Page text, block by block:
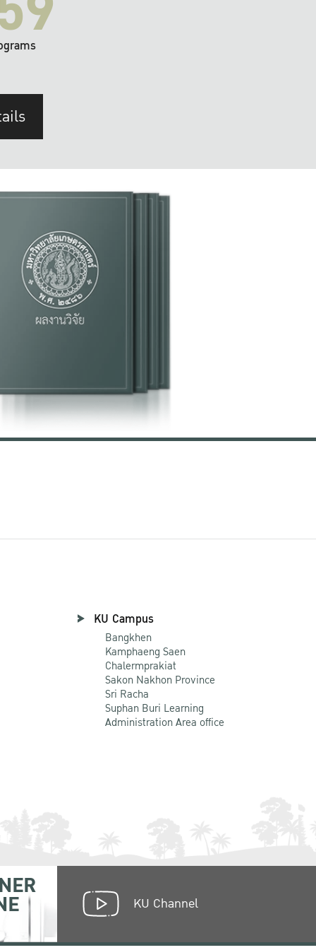
KU Campus
Bangkhen
Kamphaeng Saen
Chalermprakiat
Sakon Nakhon Province
Sri Racha
Suphan Buri Learning
Administration Area office
KU Channel